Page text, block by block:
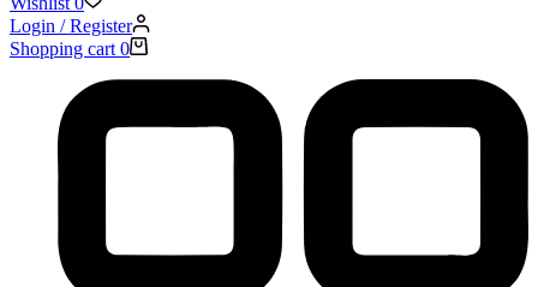
Login / Register
Shopping cart 0